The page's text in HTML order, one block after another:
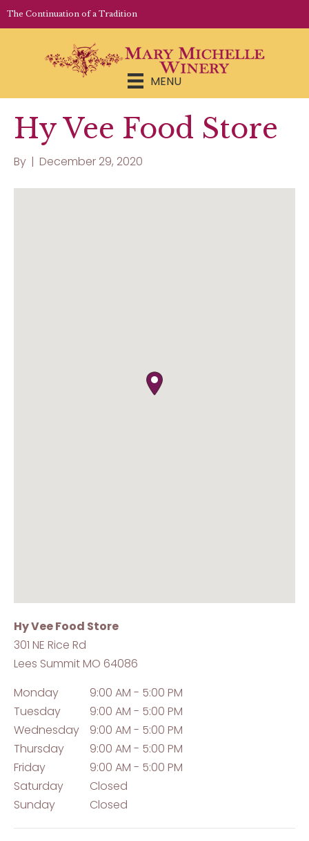
The Continuation of a Tradition
MENU
Hy Vee Food Store
By | December 29, 2020
Hy Vee Food Store
301 NE Rice Rd
Lees SummitMO 64086
Monday
9:00 AM - 5:00 PM
Tuesday
9:00 AM - 5:00 PM
Wednesday
9:00 AM - 5:00 PM
Thursday
9:00 AM - 5:00 PM
Friday
9:00 AM - 5:00 PM
Saturday
Closed
Sunday
Closed